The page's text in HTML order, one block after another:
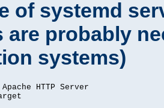
of systemd
are probably
systems)
HTTP Server